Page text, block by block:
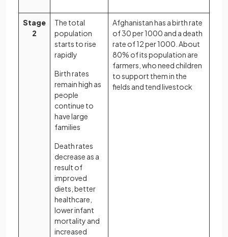
Stage
2
The total
population
starts to rise
rapidly
Birth rates
remain high as
people
continue to
have large
families
Death rates
decrease as a
result of
improved
diets, better
healthcare,
lower infant
mortality and
increased
Afghanistan has a birth rate
of 30 per 1000 and a death
rate of 12 per 1000. About
80% of its population are
farmers, who need children
to support them in the
fields and tend livestock